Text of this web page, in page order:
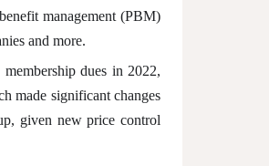
management (PBM)
and more.
dues in 2022,
made significant changes
given new price control